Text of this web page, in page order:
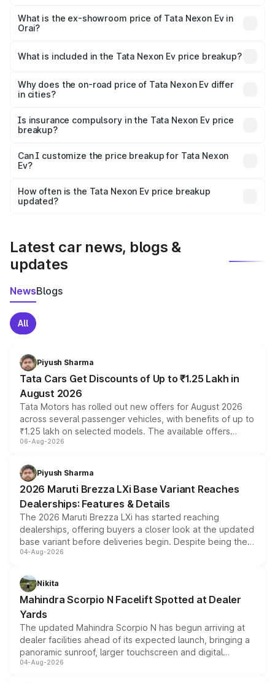
₹13.17 lakhs Lakh in Orai.
What is the ex-showroom price of Tata Nexon Ev in
Orai?
Tata Nexon Ev in Orai is ₹12.49 lakhs.
What is included in the Tata Nexon Ev price breakup?
charges, insurance, road tax, handling fees, and optional
accessories.
Why does the on-road price of Tata Nexon Ev differ
in cities?
charges, taxes, and insurance costs.
Is insurance compulsory in the Tata Nexon Ev price
breakup?
Yes, at least third-party insurance is mandatory in India,
and it is included in the on-road price breakup.
Can I customize the price breakup for Tata Nexon
Ev?
accessories, or different insurance plans, which will adjust
the final breakup.
How often is the Tata Nexon Ev price breakup
updated?
Latest car news, blogs &
updates
NewsBlogs
All
Piyush Sharma
Tata Cars Get Discounts of Up to ₹1.25 Lakh in
August 2026
Tata Motors has rolled out new offers for August 2026
across several passenger vehicles, with benefits of up to
₹1.25 lakh on selected models. The available offers
include consumer discounts, exchange bonuses,
benefits, depending on the vehicle, variant and eligibility,
giving buyers multiple ways to reduce the overall
purchase cost.
06-Aug-2026
Piyush Sharma
2026 Maruti Brezza LXi Base Variant Reaches
Dealerships: Features & Details
The 2026 Maruti Brezza LXi has started reaching
dealerships, offering buyers a closer look at the updated
base variant before deliveries begin. Despite being the
entry-level trim, it comes with several standard safety
aspirated or turbo-petrol powertrains, making it an
attractive option in the compact SUV segment.
04-Aug-2026
Nikita
Mahindra Scorpio N Facelift Spotted at Dealer
Yards
The updated Mahindra Scorpio N has begun arriving at
dealer facilities ahead of its expected launch, bringing a
panoramic sunroof, larger touchscreen and digital
instrument cluster borrowed from the Thar Roxx, along
04-Aug-2026